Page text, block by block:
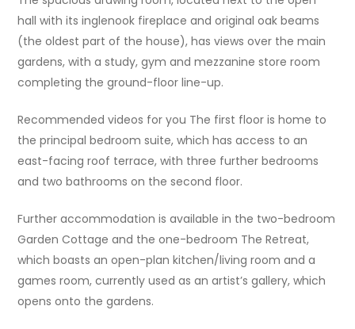
hall with its inglenook fireplace and original oak beams
(the oldest part of the house), has views over the main
gardens, with a study, gym and mezzanine store room
completing the ground-floor line-up.
Recommended videos for you The first floor is home to
the principal bedroom suite, which has access to an
east-facing roof terrace, with three further bedrooms
and two bathrooms on the second floor.
Further accommodation is available in the two-bedroom
Garden Cottage and the one-bedroom The Retreat,
which boasts an open-plan kitchen/living room and a
games room, currently used as an artist’s gallery, which
opens onto the gardens.